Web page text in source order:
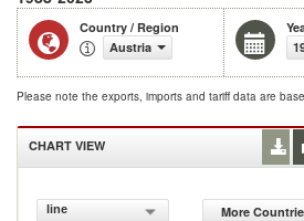
Country / Region
Austria
Please note the exports, imports and tariff data are
CHART VIEW
line
More